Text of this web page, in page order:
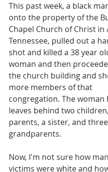
This past week, a black
onto the property of the
Chapel Church of Christ in
Tennessee, pulled out a
shot and killed a 38 year
woman and then
the church building and
more members of that
congregation. The woman
leaves behind two
parents, a sister, and three
grandparents.
Now, I'm not sure how
victims were white and